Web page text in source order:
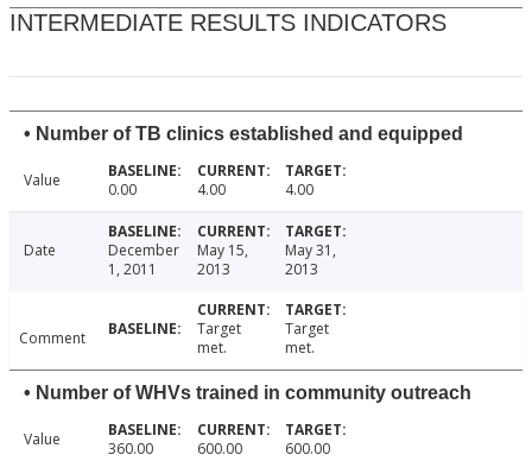
INTERMEDIATE RESULTS INDICATORS
• Number of TB clinics established and equipped
Value 0.00 4.00 4.00
Date
December
1, 2011
May 15,
2013
May 31,
2013
Comment
Target
met.
Target
met.
• Number of WHVs trained in community outreach
Value 360.00 600.00 600.00